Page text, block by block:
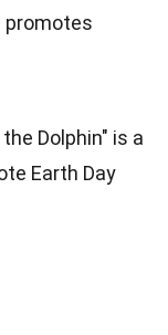
promotes
the Dolphin" is a
Earth Day